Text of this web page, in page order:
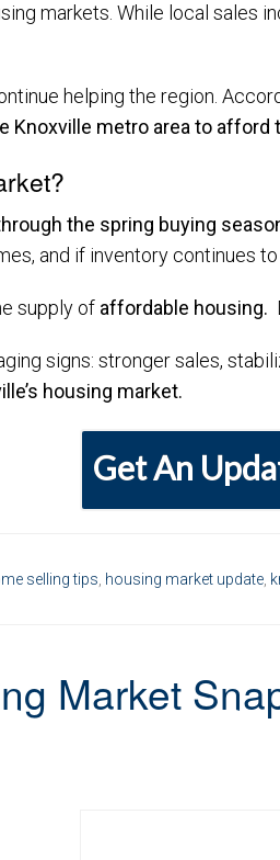
markets. While local sales
helping the region.
Knoxville metro area to
the spring buying
and if inventory continues
supply of affordable housing.
signs: stronger sales,
housing market.
Get An
selling tips housing market update
Market